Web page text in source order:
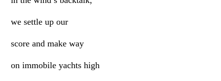
we settle up our
score and make way
on immobile yachts high